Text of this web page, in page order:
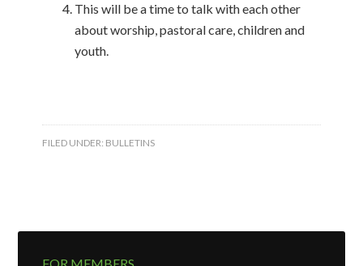
This will be a time to talk with each other
about worship, pastoral care, children and
youth.
FILED UNDER: BULLETINS